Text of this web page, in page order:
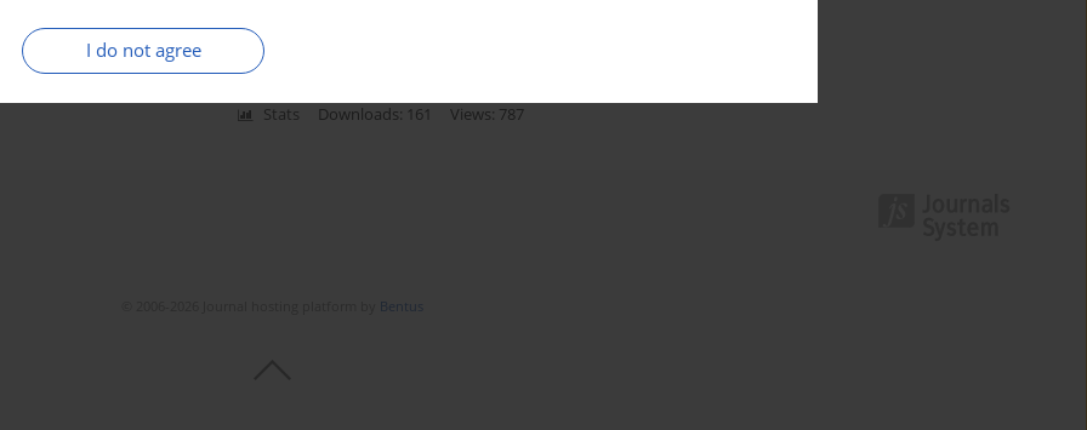
I do not agree
Stats Downloads: 161 Views: 787
Bentus